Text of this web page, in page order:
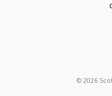
© 2026